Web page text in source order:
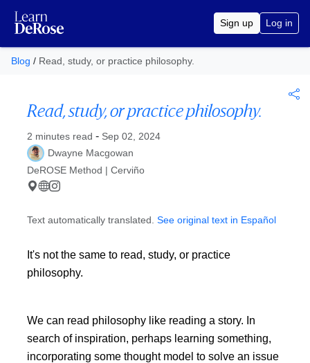
Sign up Log in
Blog / Read, study, or practice philosophy.
Read, study, or practice philosophy.
2 minutes read - Published at
Sep 02, 2024
Dwayne Macgowan
DeROSE Method | Cerviño
Text automatically translated. See original text in Español
It's not the same to read, study, or practice
philosophy.
We can read philosophy like reading a story. In
search of inspiration, perhaps learning something,
incorporating some thought model to solve an issue